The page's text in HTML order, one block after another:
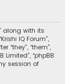
along with its
IQ Forum”,
“they”, “them”,
Limited”, “phpBB
session of